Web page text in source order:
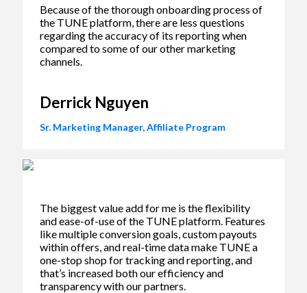
Because of the thorough onboarding process of
the TUNE platform, there are less questions
regarding the accuracy of its reporting when
compared to some of our other marketing
channels.
Derrick Nguyen
Sr. Marketing Manager, Affiliate Program
The biggest value add for me is the flexibility
and ease-of-use of the TUNE platform. Features
like multiple conversion goals, custom payouts
within offers, and real-time data make TUNE a
one-stop shop for tracking and reporting, and
that’s increased both our efficiency and
transparency with our partners.